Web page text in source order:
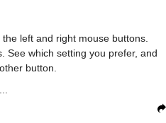
left and right mouse buttons.
See which setting you prefer, and
button.